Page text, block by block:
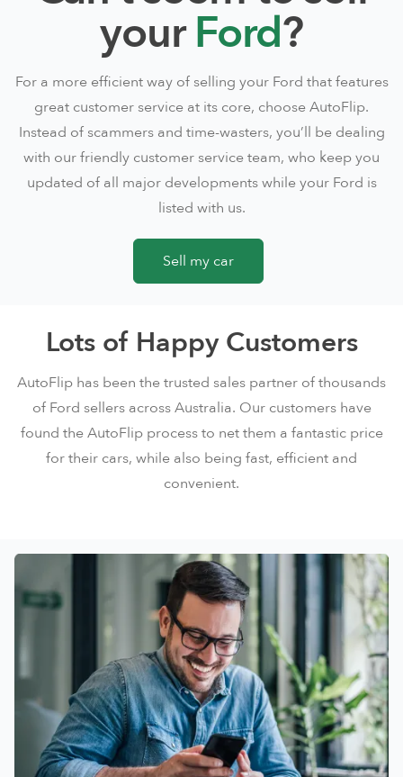
yourFord?
For a more efficient way of selling your Ford that features
great customer service at its core, choose AutoFlip.
Instead of scammers and time-wasters, you’ll be dealing
with our friendly customer service team, who keep you
updated of all major developments while your Ford is
listed with us.
Sell my car
Lots of Happy Customers
AutoFlip has been the trusted sales partner of thousands
of Ford sellers across Australia. Our customers have
found the AutoFlip process to net them a fantastic price
for their cars, while also being fast, efficient and
convenient.